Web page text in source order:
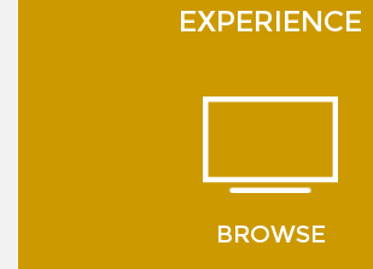
EXPERIENCE
BROWSE